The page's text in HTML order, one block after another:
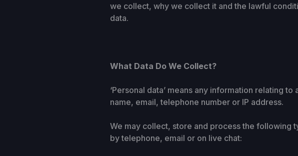
we collect, why we collect it and the lawful
data.
What Data Do We Collect?
‘Personal data’ means any information relating
name, email, telephone number or IP address.
We may collect, store and process the following
by telephone, email or on live chat: